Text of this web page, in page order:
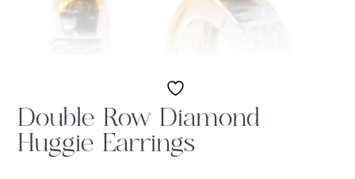
Double Row Diamond
Huggie Earrings